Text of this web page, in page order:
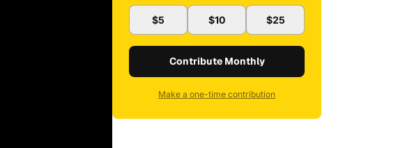
$5 $10 $25
Contribute Monthly
Make a one-time contribution